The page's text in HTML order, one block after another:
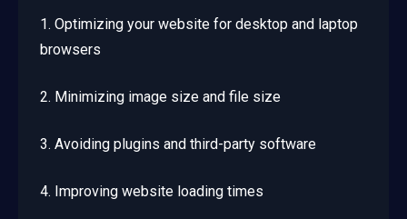
1. Optimizing your website for desktop and laptop
browsers
2. Minimizing image size and file size
3. Avoiding plugins and third-party software
4. Improving website loading times